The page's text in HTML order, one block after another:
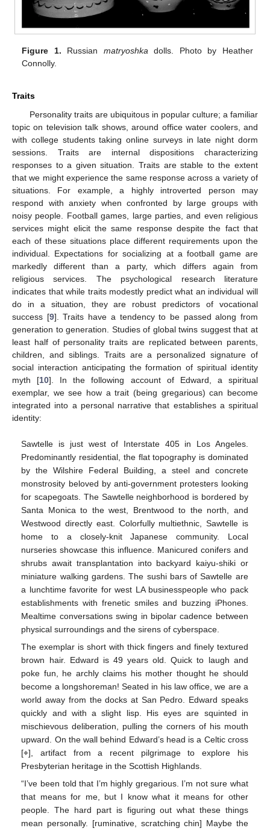
Figure 1. Russian matryoshka dolls. Photo by Heather
Connolly.
Traits
Personality traits are ubiquitous in popular culture; a familiar
topic on television talk shows, around office water coolers, and
with college students taking online surveys in late night dorm
sessions. Traits are internal dispositions characterizing
responses to a given situation. Traits are stable to the extent
that we might experience the same response across a variety of
situations. For example, a highly introverted person may
respond with anxiety when confronted by large groups with
noisy people. Football games, large parties, and even religious
services might elicit the same response despite the fact that
each of these situations place different requirements upon the
individual. Expectations for socializing at a football game are
markedly different than a party, which differs again from
religious services. The psychological research literature
indicates that while traits modestly predict what an individual will
do in a situation, they are robust predictors of vocational
success [9]. Traits have a tendency to be passed along from
generation to generation. Studies of global twins suggest that at
least half of personality traits are replicated between parents,
children, and siblings. Traits are a personalized signature of
social interaction anticipating the formation of spiritual identity
myth [10]. In the following account of Edward, a spiritual
exemplar, we see how a trait (being gregarious) can become
integrated into a personal narrative that establishes a spiritual
identity:
Sawtelle is just west of Interstate 405 in Los Angeles.
Predominantly residential, the flat topography is dominated
by the Wilshire Federal Building, a steel and concrete
monstrosity beloved by anti-government protesters looking
for scapegoats. The Sawtelle neighborhood is bordered by
Santa Monica to the west, Brentwood to the north, and
Westwood directly east. Colorfully multiethnic, Sawtelle is
home to a closely-knit Japanese community. Local
nurseries showcase this influence. Manicured conifers and
shrubs await transplantation into backyard kaiyu-shiki or
miniature walking gardens. The sushi bars of Sawtelle are
a lunchtime favorite for west LA businesspeople who pack
establishments with frenetic smiles and buzzing iPhones.
Mealtime conversations swing in bipolar cadence between
physical surroundings and the sirens of cyberspace.
The exemplar is short with thick fingers and finely textured
brown hair. Edward is 49 years old. Quick to laugh and
poke fun, he archly claims his mother thought he should
become a longshoreman! Seated in his law office, we are a
world away from the docks at San Pedro. Edward speaks
quickly and with a slight lisp. His eyes are squinted in
mischievous deliberation, pulling the corners of his mouth
upward. On the wall behind Edward’s head is a Celtic cross
[⌖], artifact from a recent pilgrimage to explore his
Presbyterian heritage in the Scottish Highlands.
“I’ve been told that I’m highly gregarious. I’m not sure what
that means for me, but I know what it means for other
people. The hard part is figuring out what these things
mean personally. [ruminative, scratching chin] Maybe the